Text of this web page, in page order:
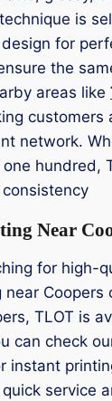
is
for
the
areas like
customers
network.
hundred,
Near
for high-
Coopers
TLOT is
can check
instant
service